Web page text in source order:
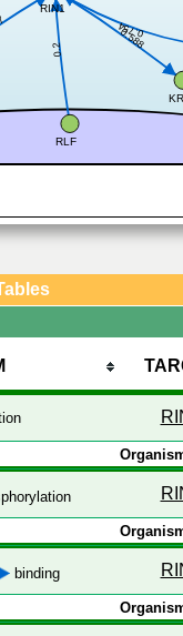
0.2
0.588
0.754
RIN1
RLF
binding